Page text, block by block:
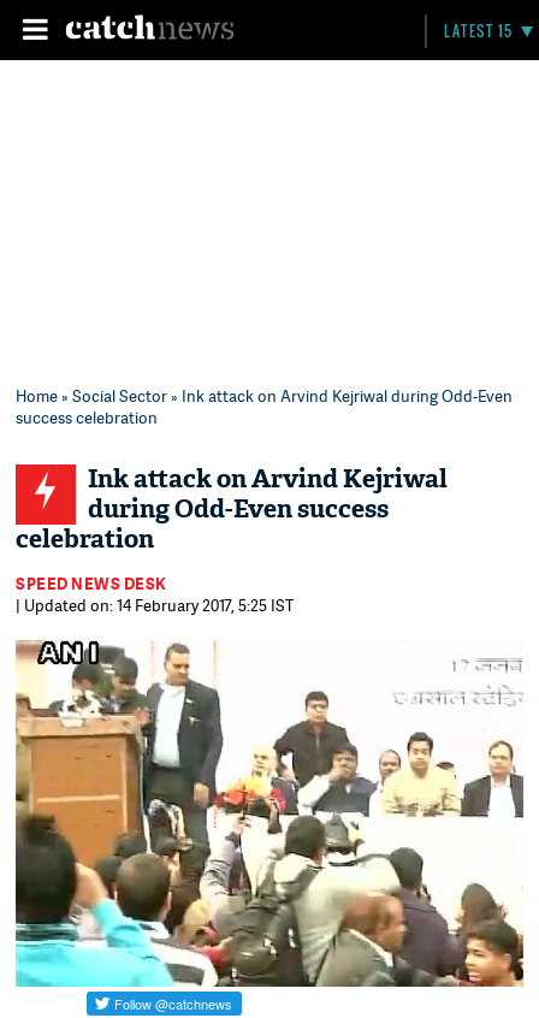
LATEST 15
Home»Social Sector» Ink attack on Arvind Kejriwal during Odd-Even
success celebration
Ink attack on Arvind Kejriwal
during Odd-Even success
celebration
SPEED NEWS DESK
| Updated on: 14 February 2017, 5:25 IST